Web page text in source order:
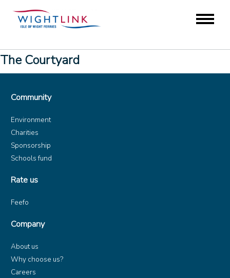
The Courtyard
Community
Environment
Charities
Sponsorship
Schools fund
Rate us
Feefo
Company
About us
Why choose us?
Careers